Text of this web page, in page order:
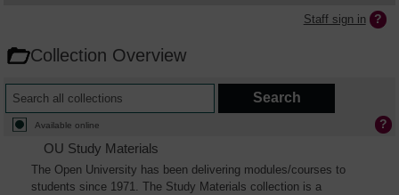
Staff sign in
Collection Overview
Available online
OU Study Materials
The Open University has been delivering modules/courses to
students since 1971. The Study Materials collection is a